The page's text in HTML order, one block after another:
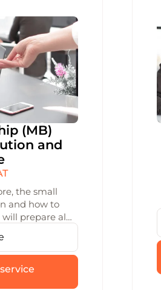
(MB)
and
the small
and how to
will prepare all
will ensure
smoothly